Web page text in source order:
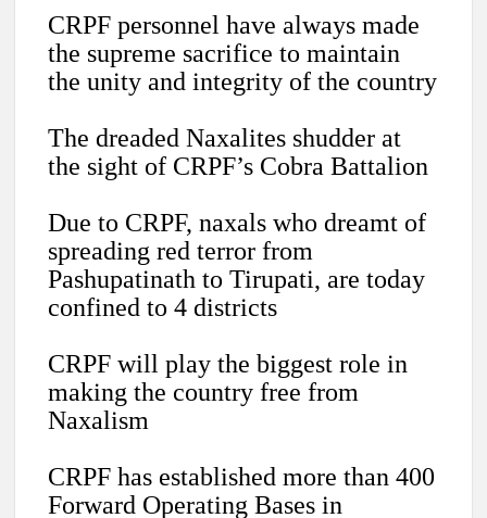
CRPF personnel have always made
the supreme sacrifice to maintain
the unity and integrity of the country
The dreaded Naxalites shudder at
the sight of CRPF’s Cobra Battalion
Due to CRPF, naxals who dreamt of
spreading red terror from
Pashupatinath to Tirupati, are today
confined to 4 districts
CRPF will play the biggest role in
making the country free from
Naxalism
CRPF has established more than 400
Forward Operating Bases in